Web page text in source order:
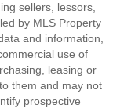
sellers, lessors,
by MLS Property
and information,
use of
leasing or
them and may not
prospective